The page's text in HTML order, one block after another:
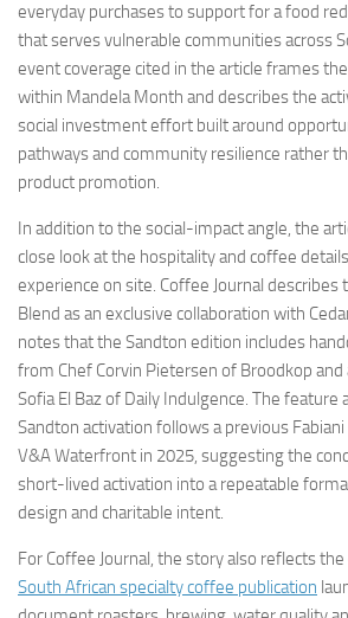
everyday purchases to support for a food
that serves vulnerable communities across
event coverage cited in the article frames
within Mandela Month and describes the
social investment effort built around
pathways and community resilience rather
product promotion.
In addition to the social-impact angle, the
close look at the hospitality and coffee
experience on site. Coffee Journal describes
Blend as an exclusive collaboration with
notes that the Sandton edition includes
from Chef Corvin Pietersen of Broodkop
Sofia El Baz of Daily Indulgence. The feature
Sandton activation follows a previous
V&A Waterfront in 2025, suggesting the
short-lived activation into a repeatable
design and charitable intent.
For Coffee Journal, the story also reflects
South African specialty coffee publication